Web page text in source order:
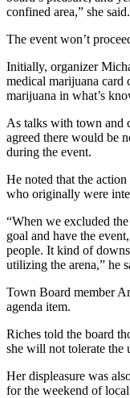
confined area,” she said.
The event won’t
Initially, organizer
medical marijuana card
marijuana in what’s
As talks with town and
agreed there would be
during the event.
He noted that the
who originally were
“When we excluded
goal and have the
people. It kind of
utilizing the arena,” he
Town Board member
agenda item.
Riches told the board
she will not tolerate the
Her displeasure was
for the weekend of local